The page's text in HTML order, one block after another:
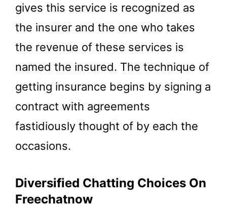
gives this service is recognized as
the insurer and the one who takes
the revenue of these services is
named the insured. The technique of
getting insurance begins by signing a
contract with agreements
fastidiously thought of by each the
occasions.
Diversified Chatting Choices On
Freechatnow